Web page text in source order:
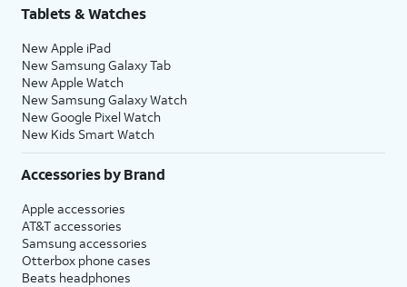
Tablets & Watches
New Apple iPad
New Samsung Galaxy Tab
New Apple Watch
New Samsung Galaxy Watch
New Google Pixel Watch
New Kids Smart Watch
Accessories by Brand
Apple accessories
AT&T accessories
Samsung accessories
Otterbox phone cases
Beats headphones